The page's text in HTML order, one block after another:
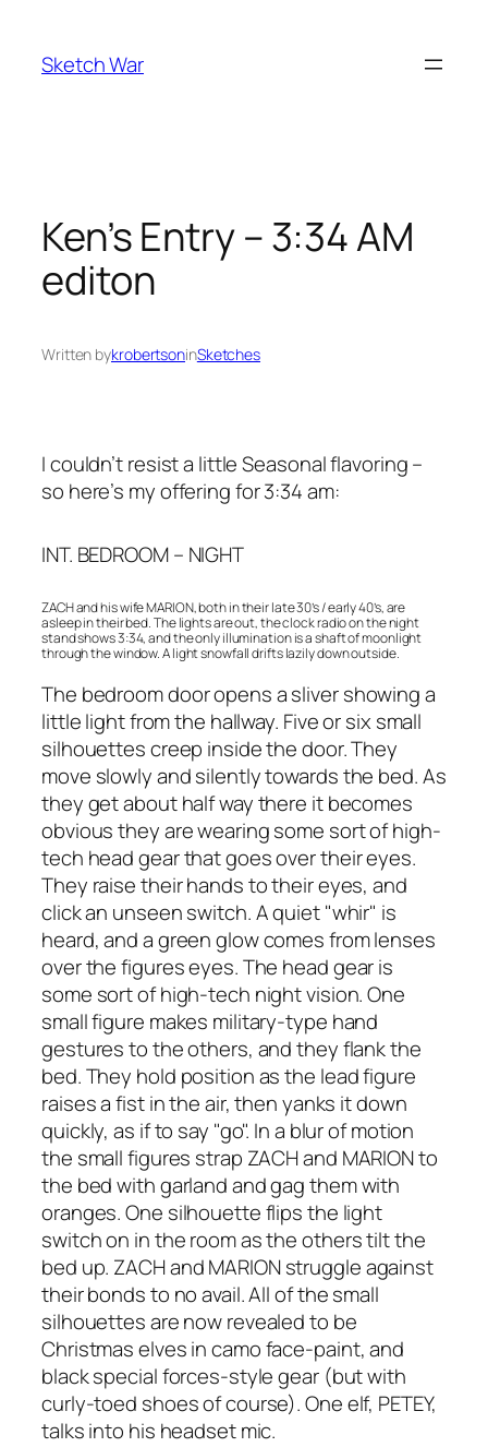
content
Sketch War
Ken’s Entry – 3:34 AM
editon
Written bykrobertsoninSketches
I couldn’t resist a little Seasonal flavoring –
so here’s my offering for 3:34 am:
INT. BEDROOM – NIGHT
ZACH and his wife MARION, both in their late 30’s / early 40’s, are
asleep in their bed. The lights are out, the clock radio on the night
stand shows 3:34, and the only illumination is a shaft of moonlight
through the window. A light snowfall drifts lazily down outside.
The bedroom door opens a sliver showing a
little light from the hallway. Five or six small
silhouettes creep inside the door. They
move slowly and silently towards the bed. As
they get about half way there it becomes
obvious they are wearing some sort of high-
tech head gear that goes over their eyes.
They raise their hands to their eyes, and
click an unseen switch. A quiet "whir" is
heard, and a green glow comes from lenses
over the figures eyes. The head gear is
some sort of high-tech night vision. One
small figure makes military-type hand
gestures to the others, and they flank the
bed. They hold position as the lead figure
raises a fist in the air, then yanks it down
quickly, as if to say "go". In a blur of motion
the small figures strap ZACH and MARION to
the bed with garland and gag them with
oranges. One silhouette flips the light
switch on in the room as the others tilt the
bed up. ZACH and MARION struggle against
their bonds to no avail. All of the small
silhouettes are now revealed to be
Christmas elves in camo face-paint, and
black special forces-style gear (but with
curly-toed shoes of course). One elf, PETEY,
talks into his headset mic.